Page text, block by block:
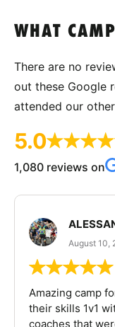
WHAT
There are no
out these Google
attended our
5.0
1,080 reviews on
August 10,
Amazing camp
their skills 1v1
coaches that